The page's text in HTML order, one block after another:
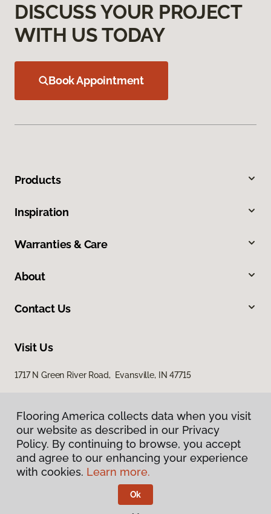
DISCUSS YOUR PROJECT
WITH US TODAY
Book Appointment
Products
Inspiration
Warranties & Care
About
Contact Us
Visit Us
1717 N Green River Road, Evansville, IN 47715
Privacy Policy
Terms & Conditions
Flooring America.
Flooring America collects data when you visit
our website as described in our Privacy
Policy. By continuing to browse, you accept
and agree to our enhancing your experience
with cookies. Learn more.
Ok